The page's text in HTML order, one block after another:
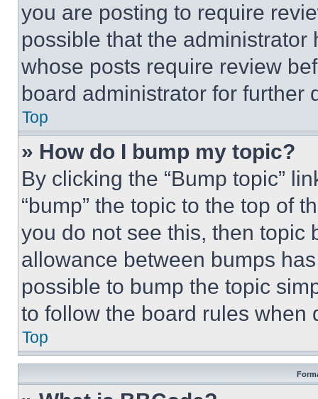
you are posting to require
possible that the
whose posts require review
board administrator for further
Top
» How do I bump my topic?
By clicking the “Bump topic”
“bump” the topic to the top of
you do not see this, then topic
allowance between bumps
possible to bump the topic
to follow the board rules when
Top